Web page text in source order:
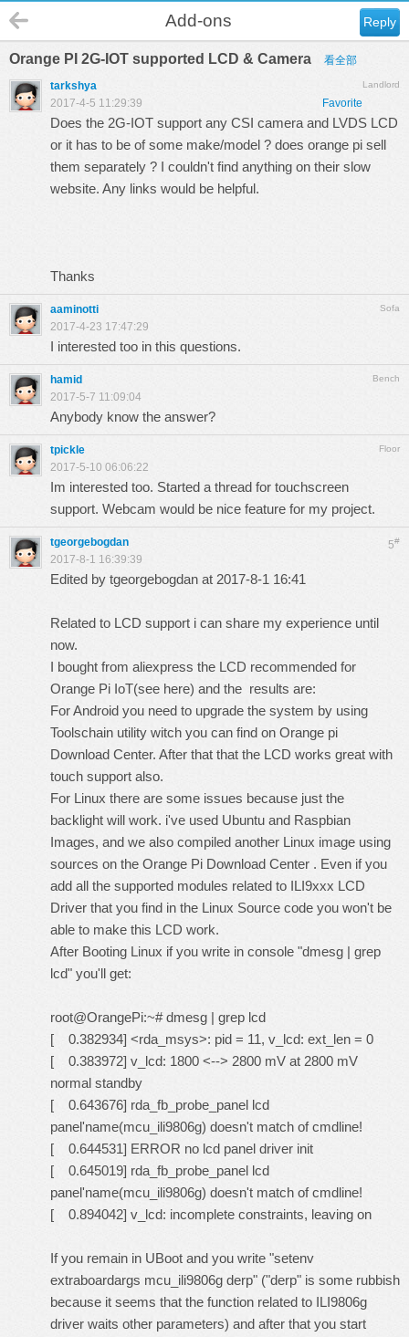
Reply
Add-ons
Orange PI 2G-IOT supported LCD & Camera 看全部
Landlord
tarkshya
Favorite
2017-4-5 11:29:39
Does the 2G-IOT support any CSI camera and LVDS LCD
or it has to be of some make/model ? does orange pi sell
them separately ? I couldn't find anything on their slow
website. Any links would be helpful.
Thanks
Sofa
aaminotti
2017-4-23 17:47:29
I interested too in this questions.
Bench
hamid
2017-5-7 11:09:04
Anybody know the answer?
Floor
tpickle
2017-5-10 06:06:22
Im interested too. Started a thread for touchscreen
support. Webcam would be nice feature for my project.
5#
tgeorgebogdan
2017-8-1 16:39:39
Edited by tgeorgebogdan at 2017-8-1 16:41
Related to LCD support i can share my experience until
now.
I bought from aliexpress the LCD recommended for
Orange Pi IoT(see here) and the results are:
For Android you need to upgrade the system by using
Toolschain utility witch you can find on Orange pi
Download Center. After that that the LCD works great with
touch support also.
For Linux there are some issues because just the
backlight will work. i've used Ubuntu and Raspbian
Images, and we also compiled another Linux image using
sources on the Orange Pi Download Center . Even if you
add all the supported modules related to ILI9xxx LCD
Driver that you find in the Linux Source code you won't be
able to make this LCD work.
After Booting Linux if you write in console "dmesg | grep
lcd" you'll get:
root@OrangePi:~# dmesg | grep lcd
[ 0.382934] <rda_msys>: pid = 11, v_lcd: ext_len = 0
[ 0.383972] v_lcd: 1800 <--> 2800 mV at 2800 mV
normal standby
[ 0.643676] rda_fb_probe_panel lcd
panel'name(mcu_ili9806g) doesn't match of cmdline!
[ 0.644531] ERROR no lcd panel driver init
[ 0.645019] rda_fb_probe_panel lcd
panel'name(mcu_ili9806g) doesn't match of cmdline!
[ 0.894042] v_lcd: incomplete constraints, leaving on
If you remain in UBoot and you write "setenv
extraboardargs mcu_ili9806g derp" ("derp" is some rubbish
because it seems that the function related to ILI9806g
driver waits other parameters) and after that you start